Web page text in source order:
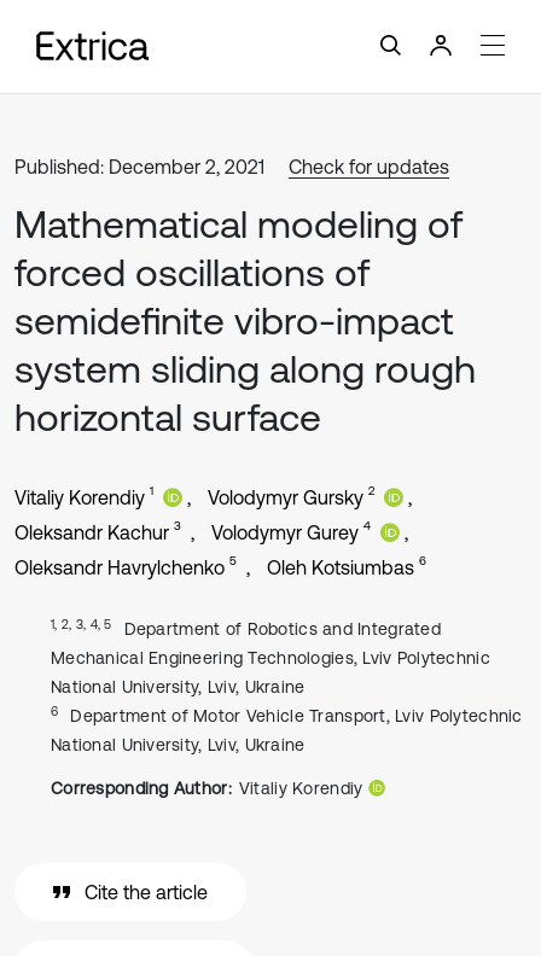
Published: December 2, 2021 Check for updates
Mathematical modeling of
forced oscillations of
semidefinite vibro-impact
system sliding along rough
horizontal surface
Vitaliy Korendiy 1 Volodymyr Gursky 2
Oleksandr Kachur 3 Volodymyr Gurey 4
Oleksandr Havrylchenko 5 Oleh Kotsiumbas 6
1, 2, 3, 4, 5
Department of Robotics and Integrated
Mechanical Engineering Technologies, Lviv Polytechnic
National University, Lviv, Ukraine
6
Department of Motor Vehicle Transport, Lviv Polytechnic
National University, Lviv, Ukraine
Corresponding Author: Vitaliy Korendiy
Cite the article